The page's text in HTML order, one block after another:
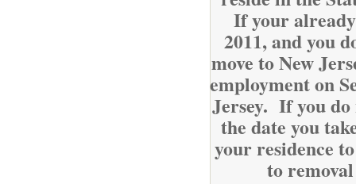
If your
2011, and you
move to New
employment on
Jersey. If you do
the date you
your residence
to